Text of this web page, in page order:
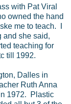
with Pat Viral
owned the hand
me to teach. I
and she said,
teaching for
till 1992.
Dalles in
Ruth Anna
1972. Plastic